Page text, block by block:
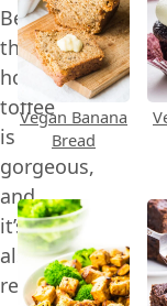
Because
this
homemade
toffee
is
gorgeous,
and
it’s
also
relatively
Vegan Banana
Bread